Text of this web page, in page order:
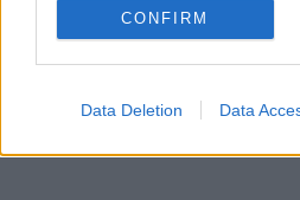
CONFIRM
Data Deletion Data
Lohan and Paris Hilton
in the headlines due to
with lawbreaking is the